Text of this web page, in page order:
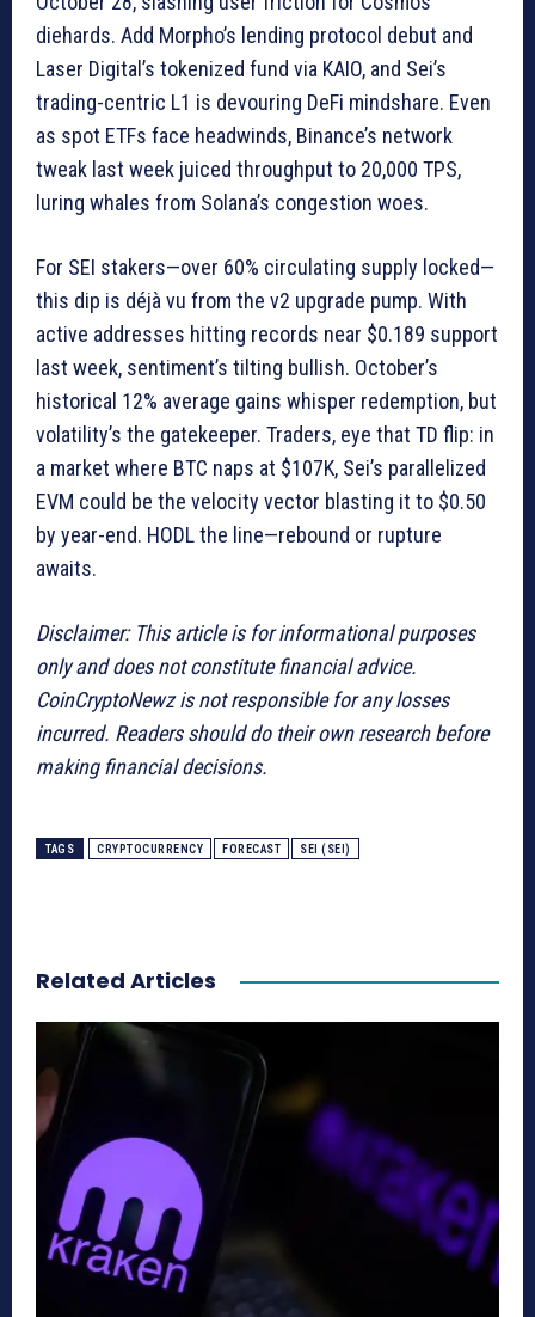
diehards. Add Morpho’s lending protocol debut and
Laser Digital’s tokenized fund via KAIO, and Sei’s
trading-centric L1 is devouring DeFi mindshare. Even
as spot ETFs face headwinds, Binance’s network
tweak last week juiced throughput to 20,000 TPS,
luring whales from Solana’s congestion woes.
For SEI stakers—over 60% circulating supply locked—
this dip is déjà vu from the v2 upgrade pump. With
active addresses hitting records near $0.189 support
last week, sentiment’s tilting bullish. October’s
historical 12% average gains whisper redemption, but
volatility’s the gatekeeper. Traders, eye that TD flip: in
a market where BTC naps at $107K, Sei’s parallelized
EVM could be the velocity vector blasting it to $0.50
by year-end. HODL the line—rebound or rupture
awaits.
Disclaimer: This article is for informational purposes
only and does not constitute financial advice.
CoinCryptoNewz is not responsible for any losses
incurred. Readers should do their own research before
making financial decisions.
TAGS CRYPTOCURRENCY FORECAST SEI (SEI)
Related Articles